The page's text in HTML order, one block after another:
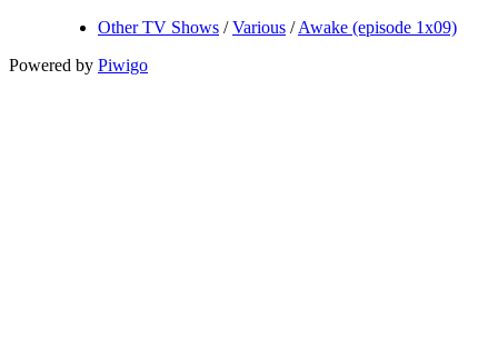
Other TV Shows /Various /Awake (episode 1x09)
Powered by Piwigo